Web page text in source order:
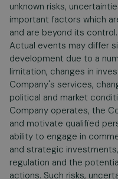
unknown risks,
important factors which
and are beyond its control.
Actual events may differ
development due to a
limitation, changes in
Company's services,
political and market
Company operates, the
and motivate qualified
ability to engage in
and strategic
regulation and the
actions. Such risks,